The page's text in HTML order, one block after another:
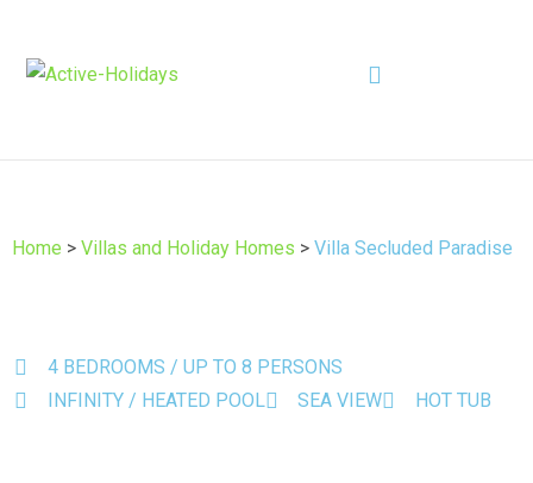
Home > Villas and Holiday Homes > Villa Secluded Paradise
4 BEDROOMS / UP TO 8 PERSONS
INFINITY / HEATED POOL
SEA VIEW HOT TUB